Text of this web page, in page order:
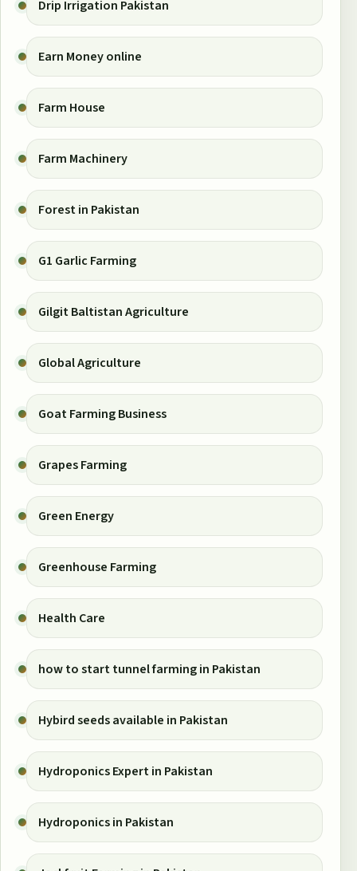
Drip Irrigation Pakistan
Earn Money online
Farm House
Farm Machinery
Forest in Pakistan
G1 Garlic Farming
Gilgit Baltistan Agriculture
Global Agriculture
Goat Farming Business
Grapes Farming
Green Energy
Greenhouse Farming
Health Care
how to start tunnel farming in Pakistan
Hybird seeds available in Pakistan
Hydroponics Expert in Pakistan
Hydroponics in Pakistan